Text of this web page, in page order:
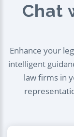
Chat
Enhance your
intelligent
law firms in